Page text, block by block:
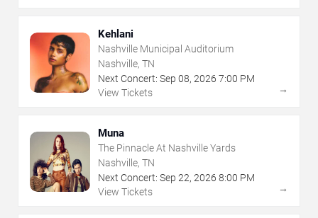
Kehlani
Nashville Municipal Auditorium
Nashville, TN
Next Concert: Sep 08, 2026 7:00 PM
View Tickets
→
Muna
The Pinnacle At Nashville Yards
Nashville, TN
Next Concert: Sep 22, 2026 8:00 PM
View Tickets
→